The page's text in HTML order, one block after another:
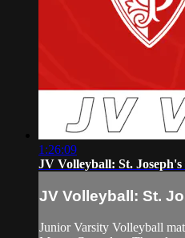
1:26:09
JV Volleyball: St.
JV Volleyball: St.
Junior Varsity Volleyball